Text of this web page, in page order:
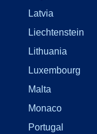
Latvia
Liechtenstein
Lithuania
Luxembourg
Malta
Monaco
Portugal